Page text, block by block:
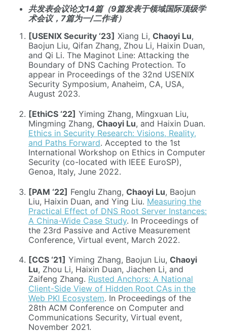
共发表会议论文14篇（9篇发表于领域国际顶级学
术会议，7篇为一/二作者）
[USENIX Security ‘23] Xiang Li, Chaoyi Lu,
Baojun Liu, Qifan Zhang, Zhou Li, Haixin Duan,
and Qi Li. The Maginot Line: Attacking the
Boundary of DNS Caching Protection. To
appear in Proceedings of the 32nd USENIX
Security Symposium, Anaheim, CA, USA,
August 2023.
[EthiCS ‘22] Yiming Zhang, Mingxuan Liu,
Mingming Zhang, Chaoyi Lu, and Haixin Duan.
Ethics in Security Research: Visions, Reality,
and Paths Forward. Accepted to the 1st
International Workshop on Ethics in Computer
Security (co-located with IEEE EuroSP),
Genoa, Italy, June 2022.
[PAM ‘22] Fenglu Zhang, Chaoyi Lu, Baojun
Liu, Haixin Duan, and Ying Liu. Measuring the
Practical Effect of DNS Root Server Instances:
A China-Wide Case Study. In Proceedings of
the 23rd Passive and Active Measurement
Conference, Virtual event, March 2022.
[CCS ‘21] Yiming Zhang, Baojun Liu, Chaoyi
Lu, Zhou Li, Haixin Duan, Jiachen Li, and
Zaifeng Zhang. Rusted Anchors: A National
Client-Side View of Hidden Root CAs in the
Web PKI Ecosystem. In Proceedings of the
28th ACM Conference on Computer and
Communications Security, Virtual event,
November 2021.